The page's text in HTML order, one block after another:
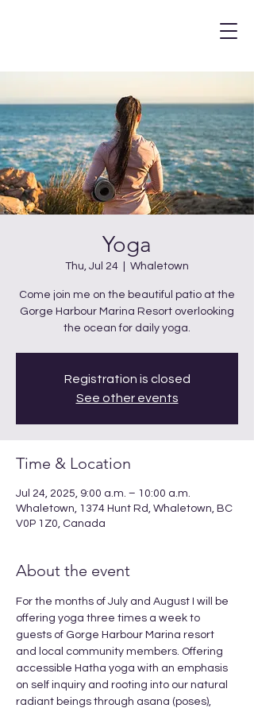
Yoga
Thu, Jul 24 Whaletown
Come join me on the beautiful patio at the
Gorge Harbour Marina Resort overlooking
the ocean for daily yoga.
Registration is closed
See other events
Time & Location
Jul 24, 2025, 9:00 a.m. – 10:00 a.m.
Whaletown, 1374 Hunt Rd, Whaletown, BC
V0P 1Z0, Canada
About the event
For the months of July and August I will be
offering yoga three times a week to
guests of Gorge Harbour Marina resort
and local community members. Offering
accessible Hatha yoga with an emphasis
on self inquiry and rooting into our natural
radiant beings through asana (poses),